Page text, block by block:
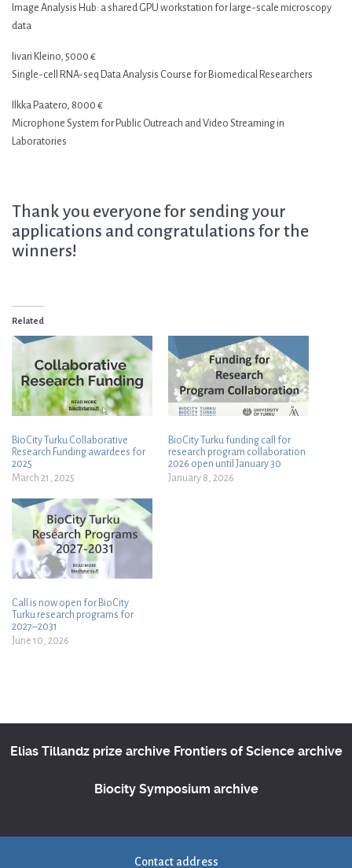
Image Analysis Hub: a shared GPU workstation for large-scale microscopy
data
Iivari Kleino, 5000 €
Single-cell RNA-seq Data Analysis Course for Biomedical Researchers
Ilkka Paatero, 8000 €
Microphone System for Public Outreach and Video Streaming in
Laboratories
Thank you everyone for sending your
applications and congratulations for the
winners!
Related
BioCity Turku Collaborative
Research Funding awardees for
2025
March 21, 2025
BioCity Turku funding call for
research program collaboration
2026 open until January 30
January 8, 2026
Call is now open for BioCity
Turku research programs for
2027–2031
June 10, 2026
Elias Tillandz prize archive Frontiers of Science archive
Biocity Symposium archive
Contact address